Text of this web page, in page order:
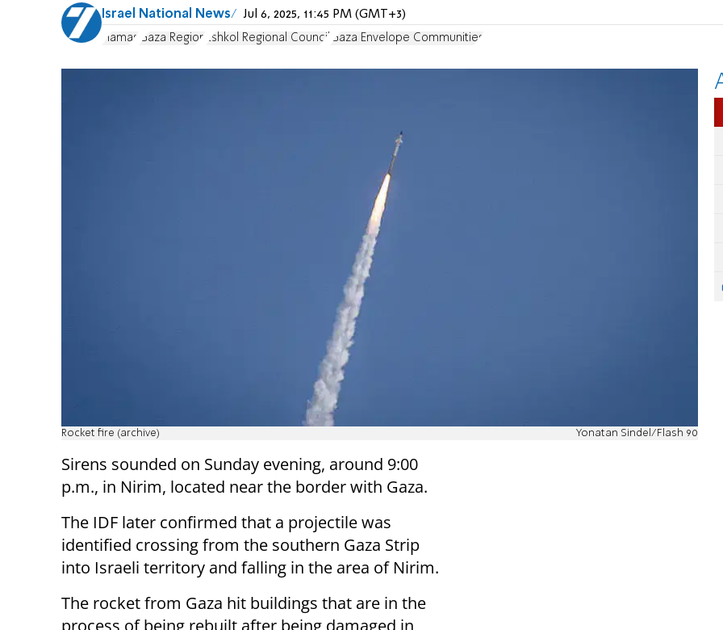
Israel National News Jul 6, 2025, 11:45 PM (GMT+3)
Hamas Gaza Region Eshkol Regional Council Gaza Envelope Communities
Rocket fire (archive) Yonatan Sindel/Flash 90
Sirens sounded on Sunday evening, around 9:00
p.m., in Nirim, located near the border with Gaza.
The IDF later confirmed that a projectile was
identified crossing from the southern Gaza Strip
into Israeli territory and falling in the area of Nirim.
The rocket from Gaza hit buildings that are in the